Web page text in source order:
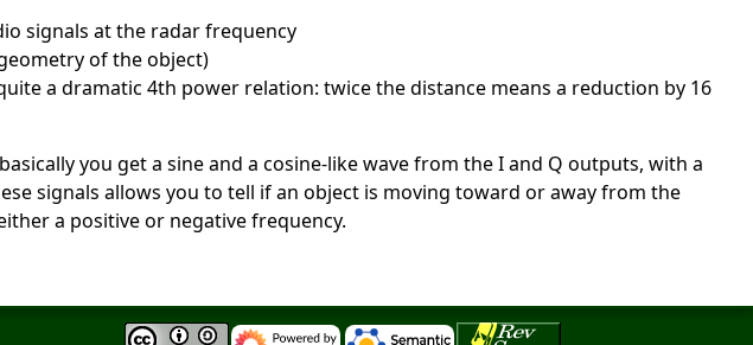
signals at the radar frequency
of the object)
a dramatic 4th power relation: twice the distance means a reduction by 16
you get a sine and a cosine-like wave from the I and Q outputs, with a
signals allows you to tell if an object is moving toward or away from the
a positive or negative frequency.